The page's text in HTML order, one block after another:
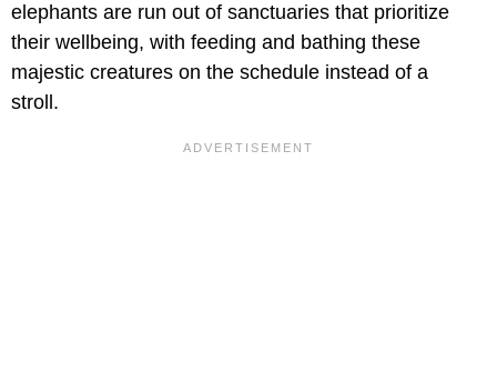
elephants are run out of sanctuaries that prioritize
their wellbeing, with feeding and bathing these
majestic creatures on the schedule instead of a
stroll.